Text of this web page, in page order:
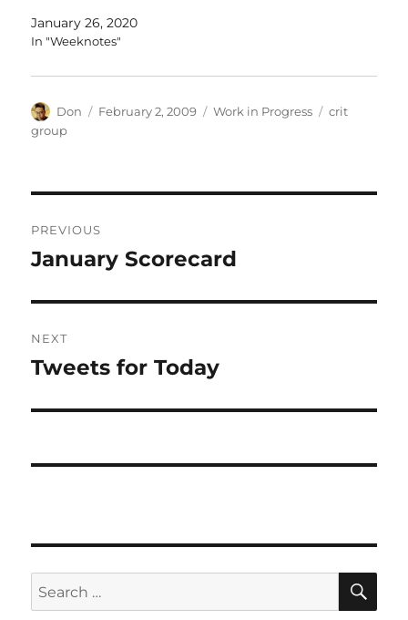
January 26, 2020
In "Weeknotes"
Author
Don
Posted
February 2, 2009 Categories
Work in Progress Tags
crit
group
navigation
PREVIOUS
Previous
January Scorecard
NEXT
Next
Tweets for Today
Search
for: